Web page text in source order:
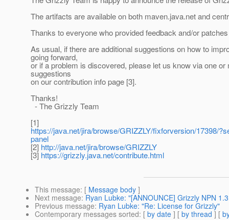
The artifacts are available on both maven.java.net and
Thanks to everyone who provided feedback and/or
As usual, if there are additional suggestions on how to
going forward,
or if a problem is discovered, please let us know via one or
suggestions
on our contribution info page [3].
Thanks!
- The Grizzly Team
[1]
https://java.net/jira/browse/GRIZZLY/fixforversion/17398/
panel
[2] http://java.net/jira/browse/GRIZZLY
[3] https://grizzly.java.net/contribute.html
This message: [ Message body ]
Next message: Ryan Lubke: "[ANNOUNCE] Grizzly NPN
Previous message: Ryan Lubke: "Re: License for Grizzly"
Contemporary messages sorted: [ by date ] [ by thread ] [